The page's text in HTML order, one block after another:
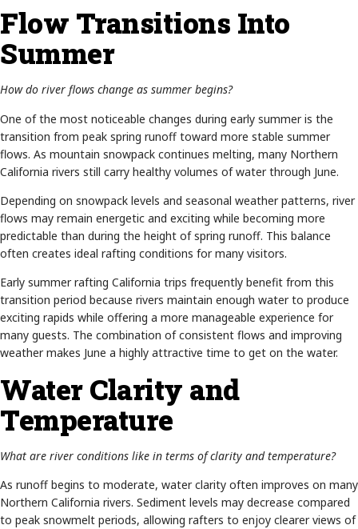
Flow Transitions Into
Summer
How do river flows change as summer begins?
One of the most noticeable changes during early summer is the
transition from peak spring runoff toward more stable summer
flows. As mountain snowpack continues melting, many Northern
California rivers still carry healthy volumes of water through June.
Depending on snowpack levels and seasonal weather patterns, river
flows may remain energetic and exciting while becoming more
predictable than during the height of spring runoff. This balance
often creates ideal rafting conditions for many visitors.
Early summer rafting California trips frequently benefit from this
transition period because rivers maintain enough water to produce
exciting rapids while offering a more manageable experience for
many guests. The combination of consistent flows and improving
weather makes June a highly attractive time to get on the water.
Water Clarity and
Temperature
What are river conditions like in terms of clarity and temperature?
As runoff begins to moderate, water clarity often improves on many
Northern California rivers. Sediment levels may decrease compared
to peak snowmelt periods, allowing rafters to enjoy clearer views of